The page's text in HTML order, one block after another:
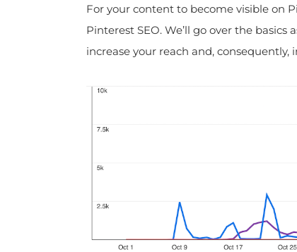
For your content to become visible on
Pinterest SEO. We’ll go over the
increase your reach and, consequently,